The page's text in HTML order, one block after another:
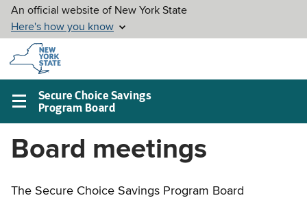
Skip to
main
content
Secure Choice Savings
Program Board
Main
menu
Board meetings
The Secure Choice Savings Program Board